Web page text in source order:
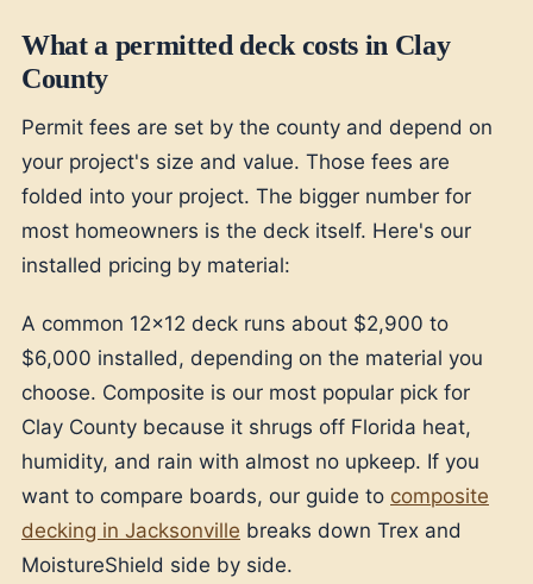
What a permitted deck costs in Clay
County
Permit fees are set by the county and depend on
your project's size and value. Those fees are
folded into your project. The bigger number for
most homeowners is the deck itself. Here's our
installed pricing by material:
A common 12x12 deck runs about $2,900 to
$6,000 installed, depending on the material you
choose. Composite is our most popular pick for
Clay County because it shrugs off Florida heat,
humidity, and rain with almost no upkeep. If you
want to compare boards, our guide to composite
decking in Jacksonville breaks down Trex and
MoistureShield side by side.